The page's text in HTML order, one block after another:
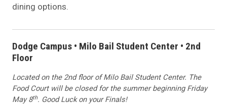
dining options.
Dodge Campus • Milo Bail Student Center • 2nd
Floor
Located on the 2nd floor of Milo Bail Student Center. The
Food Court will be closed for the summer beginning Friday
May 8th. Good Luck on your Finals!